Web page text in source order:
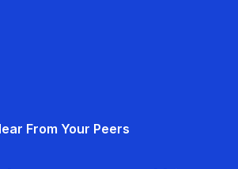
From Your Peers